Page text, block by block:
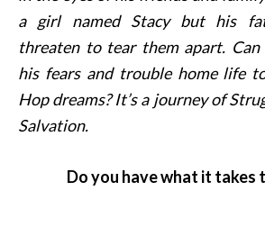
a girl named Stacy but his
threaten to tear them apart. Can
his fears and trouble home life
Hop dreams? It’s a journey of
Salvation.
Do you have what it takes